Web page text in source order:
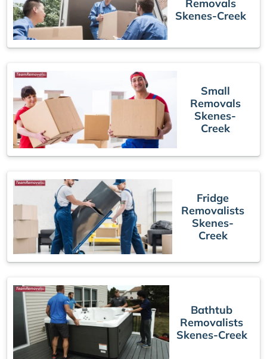
Removals
Skenes-Creek
Small
Removals
Skenes-
Creek
Fridge
Removalists
Skenes-
Creek
Bathtub
Removalists
Skenes-Creek